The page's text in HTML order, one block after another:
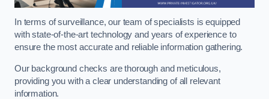
In terms of surveillance, our team of specialists is equipped
with state-of-the-art technology and years of experience to
ensure the most accurate and reliable information gathering.
Our background checks are thorough and meticulous,
providing you with a clear understanding of all relevant
information.